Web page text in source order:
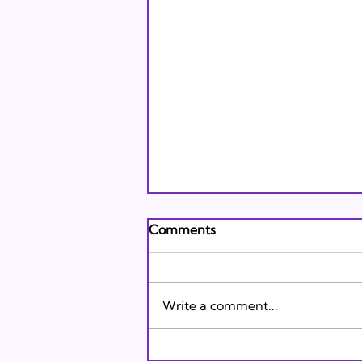
Andrew's Poem: What It
Means to Be A Jew Today
Comments
Write a comment...